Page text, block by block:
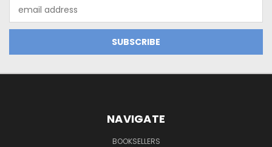
Address
NAVIGATE
BOOKSELLERS